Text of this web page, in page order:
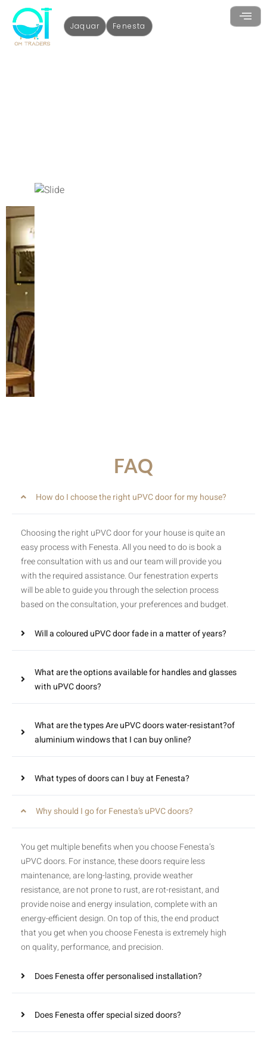
Jaquar Fenesta
FAQ
How do I choose the right uPVC door for my house?
Choosing the right uPVC door for your house is quite an
easy process with Fenesta. All you need to do is book a
free consultation with us and our team will provide you
with the required assistance. Our fenestration experts
will be able to guide you through the selection process
based on the consultation, your preferences and budget.
Will a coloured uPVC door fade in a matter of years?
What are the options available for handles and glasses
with uPVC doors?
What are the types Are uPVC doors water-resistant?of
aluminium windows that I can buy online?
What types of doors can I buy at Fenesta?
Why should I go for Fenesta’s uPVC doors?
You get multiple benefits when you choose Fenesta’s
uPVC doors. For instance, these doors require less
maintenance, are long-lasting, provide weather
resistance, are not prone to rust, are rot-resistant, and
provide noise and energy insulation, complete with an
energy-efficient design. On top of this, the end product
that you get when you choose Fenesta is extremely high
on quality, performance, and precision.
Does Fenesta offer personalised installation?
Does Fenesta offer special sized doors?